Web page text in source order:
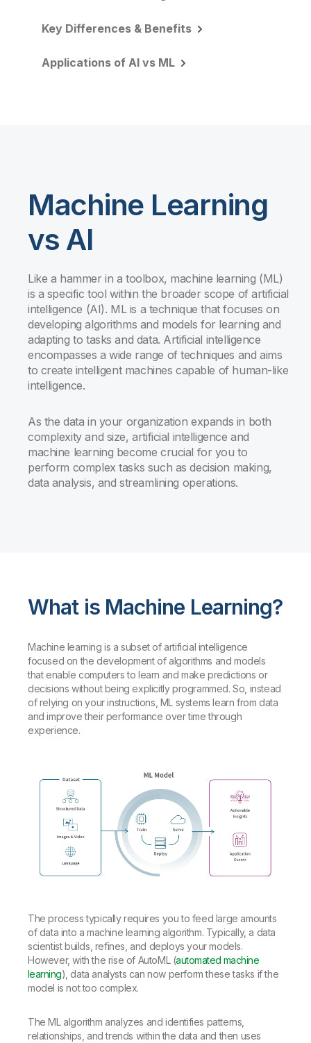
Key Differences & Benefits
Applications of AI vs ML
Machine Learning
vs AI
Like a hammer in a toolbox, machine learning (ML)
is a specific tool within the broader scope of artificial
intelligence (AI). ML is a technique that focuses on
developing algorithms and models for learning and
adapting to tasks and data. Artificial intelligence
encompasses a wide range of techniques and aims
to create intelligent machines capable of human-like
intelligence.
As the data in your organization expands in both
complexity and size, artificial intelligence and
machine learning become crucial for you to
perform complex tasks such as decision making,
data analysis, and streamlining operations.
What is Machine Learning?
Machine learning is a subset of artificial intelligence
focused on the development of algorithms and models
that enable computers to learn and make predictions or
decisions without being explicitly programmed. So, instead
of relying on your instructions, ML systems learn from data
and improve their performance over time through
experience.
The process typically requires you to feed large amounts
of data into a machine learning algorithm. Typically, a data
scientist builds, refines, and deploys your models.
However, with the rise of AutoML (automated machine
learning), data analysts can now perform these tasks if the
model is not too complex.
The ML algorithm analyzes and identifies patterns,
relationships, and trends within the data and then uses